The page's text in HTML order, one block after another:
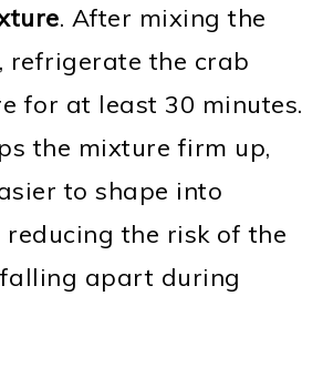
. After mixing the
refrigerate the crab
for at least 30 minutes.
the mixture firm up,
to shape into
the risk of the
apart during